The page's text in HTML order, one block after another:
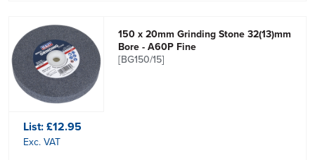
150 x 20mm Grinding Stone 32(13)mm
Bore - A60P Fine
[BG150/15]
List:£12.95
Exc. VAT